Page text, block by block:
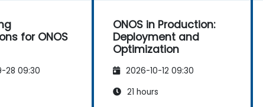
for ONOS
28 09:30
ONOS in Production:
Deployment and
Optimization
2026-10-12 09:30
21 hours